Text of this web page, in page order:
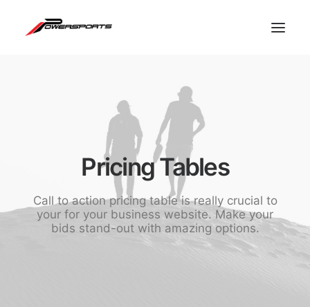
Pricing Tables
Call to action pricing table is really crucial to
your for your business website. Make your
bids stand-out with amazing options.